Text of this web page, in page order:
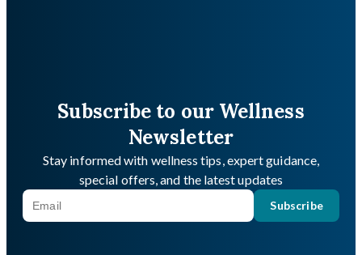
Subscribe to our Wellness
Newsletter
Stay informed with wellness tips, expert guidance,
special offers, and the latest updates